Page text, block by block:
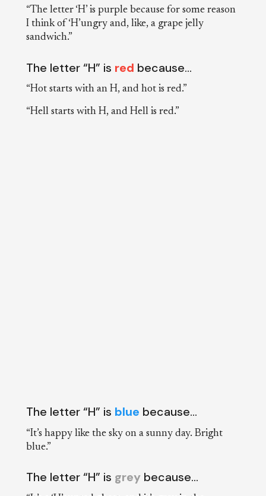
“The letter ‘H’ is purple because for some reason
I think of ‘H’ungry and, like, a grape jelly
sandwich.”
The letter “H” is red because…
“Hot starts with an H, and hot is red.”
“Hell starts with H, and Hell is red.”
The letter “H” is blue because…
“It’s happy like the sky on a sunny day. Bright
blue.”
The letter “H” is greybecause…